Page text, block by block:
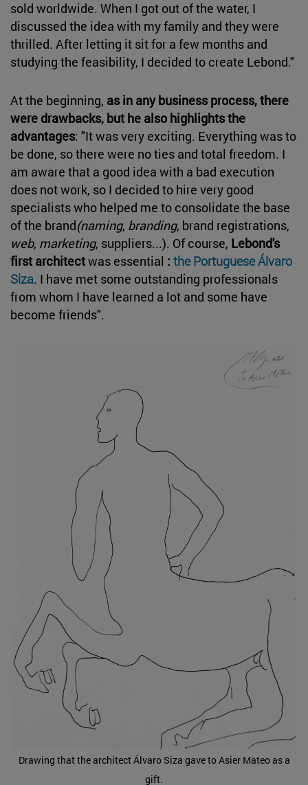
sold worldwide. When I got out of the water, I
discussed the idea with my family and they were
thrilled. After letting it sit for a few months and
studying the feasibility, I decided to create Lebond."
At the beginning, as in any business process, there
were drawbacks, but he also highlights the
advantages: "It was very exciting. Everything was to
be done, so there were no ties and total freedom. I
am aware that a good idea with a bad execution
does not work, so I decided to hire very good
specialists who helped me to consolidate the base
of the brand(naming, branding, brand registrations,
web, marketing, suppliers...). Of course, Lebond's
first architectwas essential : the Portuguese Álvaro
Siza. I have met some outstanding professionals
from whom I have learned a lot and some have
become friends".
Drawing that the architect Álvaro Siza gave to Asier Mateo as a
gift.